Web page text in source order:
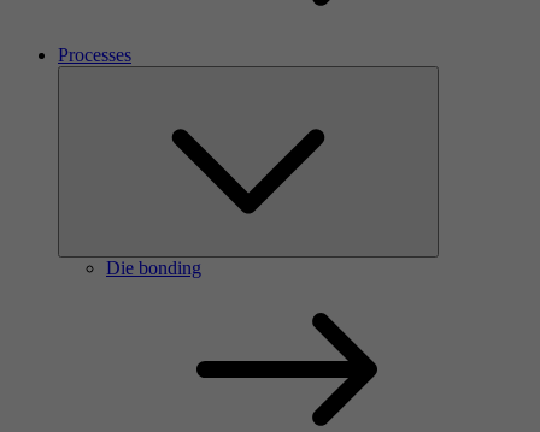
Processes
Die bonding